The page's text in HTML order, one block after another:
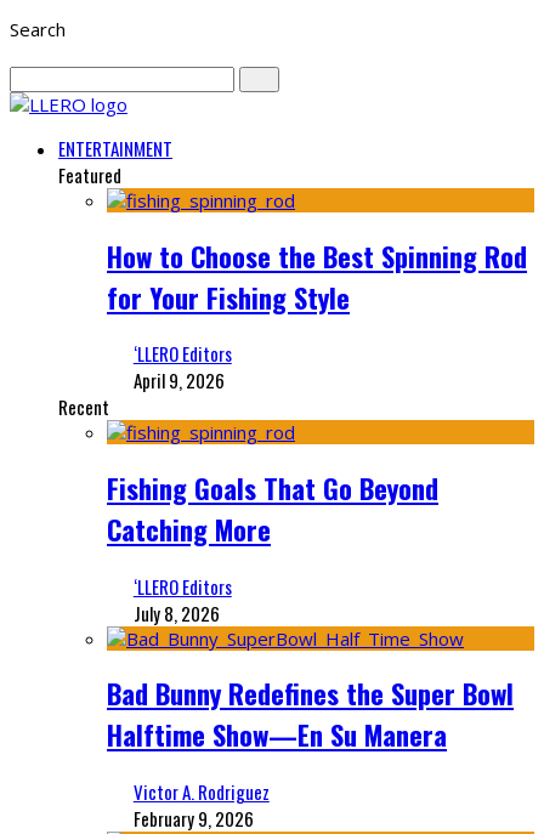
Search
ENTERTAINMENT
Featured
How to Choose the Best Spinning Rod
for Your Fishing Style
‘LLERO Editors
April 9, 2026
Recent
Fishing Goals That Go Beyond
Catching More
‘LLERO Editors
July 8, 2026
Bad Bunny Redefines the Super Bowl
Halftime Show—En Su Manera
Victor A. Rodriguez
February 9, 2026